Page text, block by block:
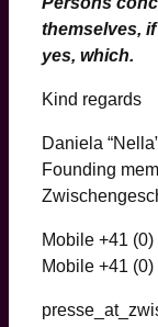
themselves,
yes, which.
Kind regards
Daniela
Founding
Mobile +41
Mobile +41